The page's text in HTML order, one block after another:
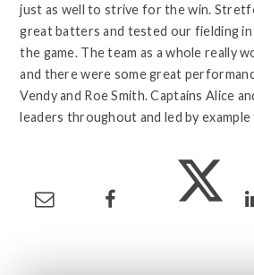
just as well to strive for the win.
great batters and tested our fielding
the game. The team as a whole really
and there were some great
Vendy and Roe Smith. Captains Alice
leaders throughout and led by